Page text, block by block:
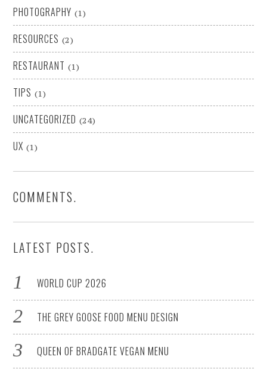
PHOTOGRAPHY (1)
RESOURCES (2)
RESTAURANT (1)
TIPS (1)
UNCATEGORIZED (24)
UX (1)
COMMENTS.
LATEST POSTS.
WORLD CUP 2026
THE GREY GOOSE FOOD MENU DESIGN
QUEEN OF BRADGATE VEGAN MENU